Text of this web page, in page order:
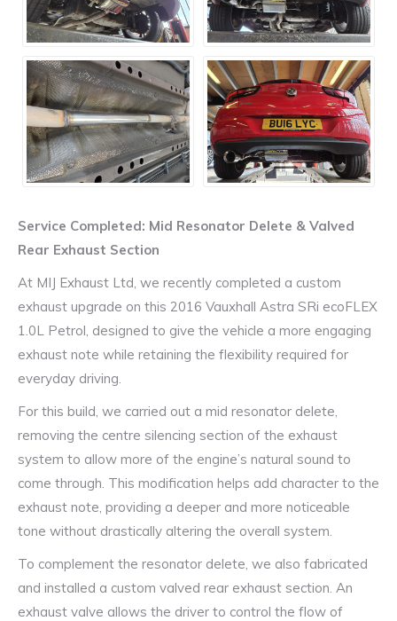
Service Completed: Mid Resonator Delete & Valved
Rear Exhaust Section
At MIJ Exhaust Ltd, we recently completed a custom
exhaust upgrade on this 2016 Vauxhall Astra SRi ecoFLEX
1.0L Petrol, designed to give the vehicle a more engaging
exhaust note while retaining the flexibility required for
everyday driving.
For this build, we carried out a mid resonator delete,
removing the centre silencing section of the exhaust
system to allow more of the engine’s natural sound to
come through. This modification helps add character to the
exhaust note, providing a deeper and more noticeable
tone without drastically altering the overall system.
To complement the resonator delete, we also fabricated
and installed a custom valved rear exhaust section. An
exhaust valve allows the driver to control the flow of